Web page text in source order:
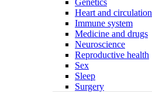
Genetics
Heart and circulation
Immune system
Medicine and drugs
Neuroscience
Reproductive health
Sex
Sleep
Surgery